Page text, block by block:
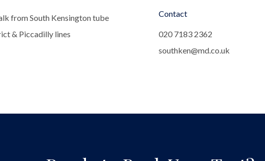
from South Kensington tube
& Piccadilly lines
Contact
020 7183 2362
southken@md.co.uk